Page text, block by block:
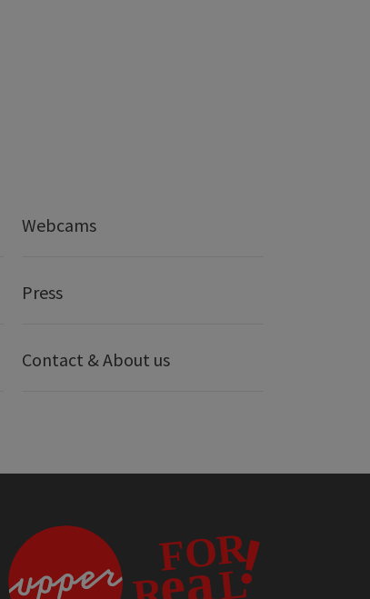
Webcams
Press
Contact & About us